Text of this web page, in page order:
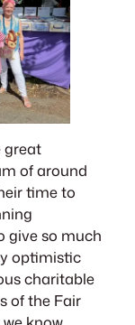
great
of around
time to
give so much
optimistic
charitable
of the Fair